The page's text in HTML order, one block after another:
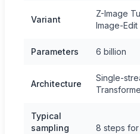
Variant
Z-Image
Image-
Parameters 6 billion
Architecture
Single-
Typical
sampling
8 steps